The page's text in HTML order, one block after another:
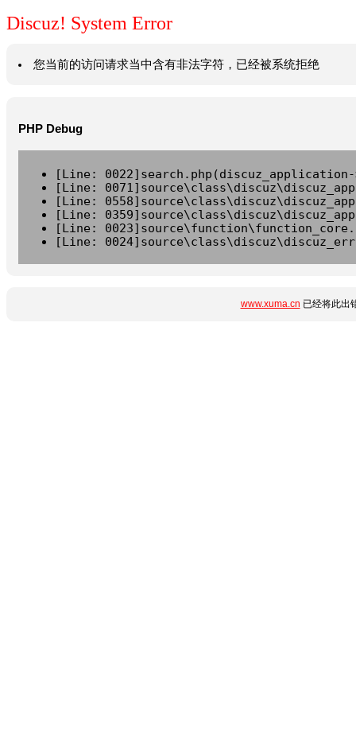
Discuz! System Error
您当前的访问请求当中含有非法字符，已经被系统拒绝
PHP Debug
[Line:
[Line:
[Line:
[Line:
[Line:
[Line:
www.xuma.cn 已经将此出